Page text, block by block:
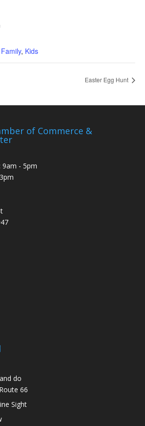
Family, Kids
Easter Egg Hunt
of Commerce &
9am - 5pm
do
66
Sight